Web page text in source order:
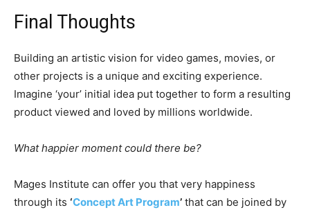
Final Thoughts
Building an artistic vision for video games, movies, or
other projects is a unique and exciting experience.
Imagine ‘your’ initial idea put together to form a resulting
product viewed and loved by millions worldwide.
What happier moment could there be?
Mages Institute can offer you that very happiness
through its ‘Concept Art Program’ that can be joined by